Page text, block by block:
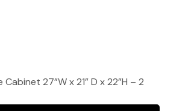
27”W x 21” D x 22”H – 2